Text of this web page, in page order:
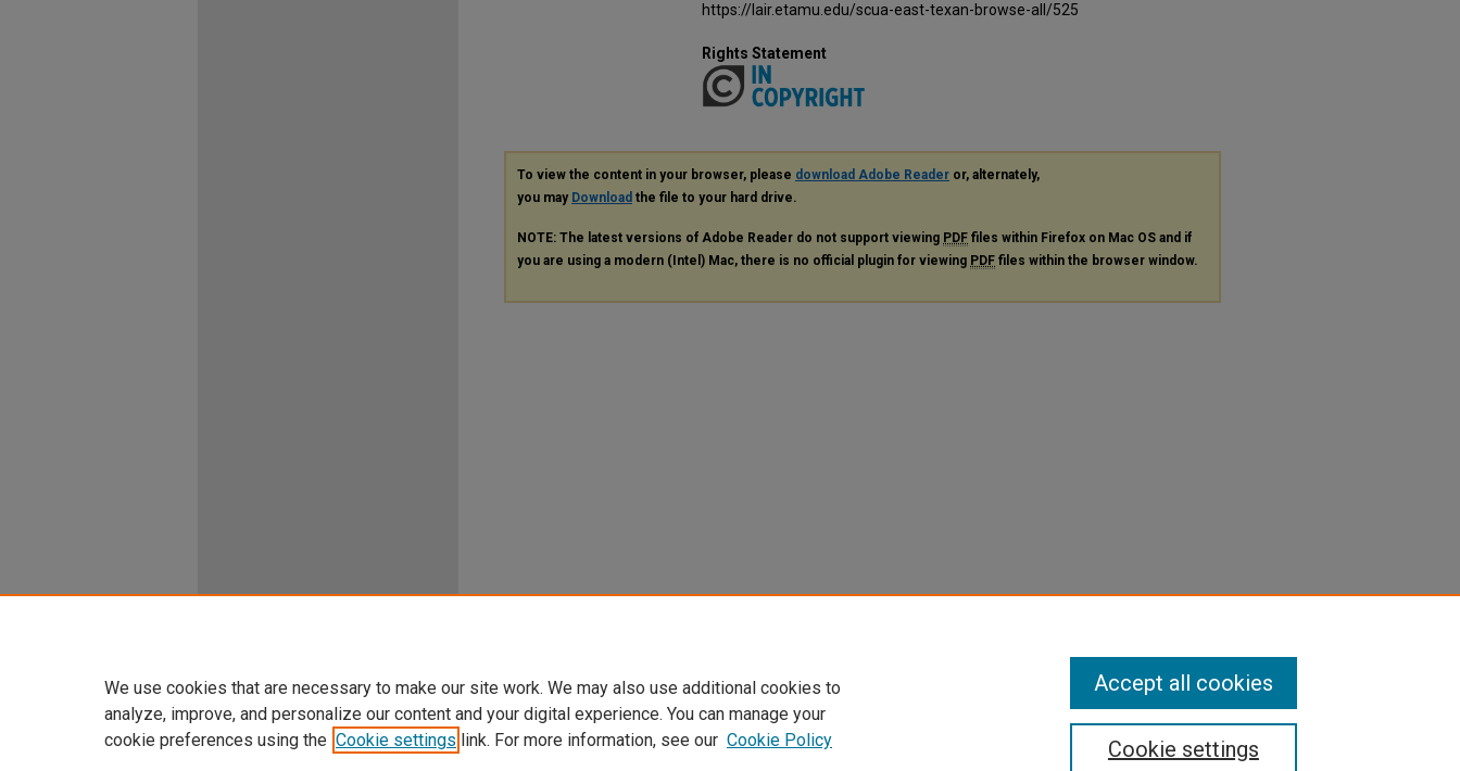
https://lair.etamu.edu/scua-east-texan-browse-all/525
Rights Statement
To view the content in your browser, please download Adobe Reader or, alternately,
you may Download the file to your hard drive.
NOTE: The latest versions of Adobe Reader do not support viewing PDF files within Firefox on Mac OS and if
you are using a modern (Intel) Mac, there is no official plugin for viewing PDF files within the browser window.
We use cookies that are necessary to make our site work. We may also use additional cookies to
analyze, improve, and personalize our content and your digital experience. You can manage your
cookie preferences using the Cookie settings link. For more information, see our Cookie Policy Cookie settings
Accept all cookies